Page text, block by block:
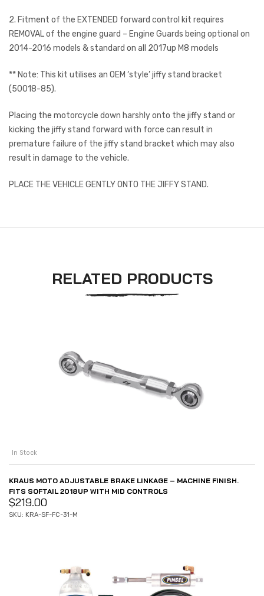
2. Fitment of the EXTENDED forward control kit requires
REMOVAL of the engine guard – Engine Guards being optional on
2014-2016 models & standard on all 2017up M8 models
** Note: This kit utilises an OEM ‘style’ jiffy stand bracket
(50018-85).
Placing the motorcycle down harshly onto the jiffy stand or
kicking the jiffy stand forward with force can result in
premature failure of the jiffy stand bracket which may also
result in damage to the vehicle.
PLACE THE VEHICLE GENTLY ONTO THE JIFFY STAND.
RELATED PRODUCTS
In Stock
KRAUS MOTO ADJUSTABLE BRAKE LINKAGE – MACHINE FINISH.
FITS SOFTAIL 2018UP WITH MID CONTROLS
$219.00
SKU: KRA-SF-FC-31-M